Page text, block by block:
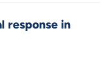
response in